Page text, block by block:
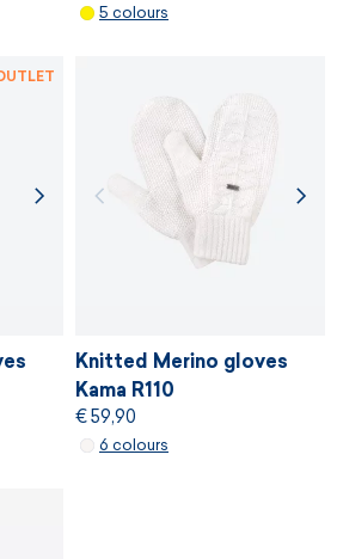
5 colours
Knitted Merino gloves
Kama R110
€ 59,90
6 colours